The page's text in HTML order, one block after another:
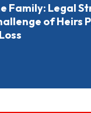
Family: Legal
of Heirs